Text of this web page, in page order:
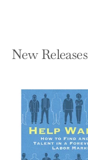
New Releases